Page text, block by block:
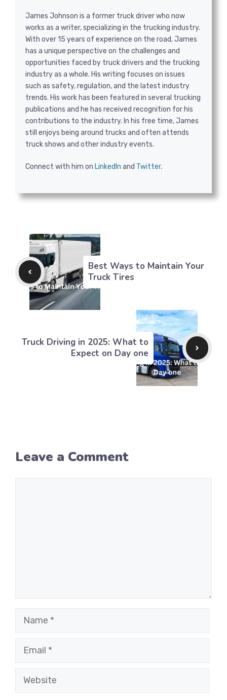
James Johnson is a former truck driver who now
works as a writer, specializing in the trucking industry.
With over 15 years of experience on the road, James
has a unique perspective on the challenges and
opportunities faced by truck drivers and the trucking
industry as a whole. His writing focuses on issues
such as safety, regulation, and the latest industry
trends. His work has been featured in several trucking
publications and he has received recognition for his
contributions to the industry. In his free time, James
still enjoys being around trucks and often attends
truck shows and other industry events.
Connect with him on LinkedIn and Twitter.
Best Ways to Maintain Your
Truck Tires
Truck Driving in 2025: What to
Expect on Day one
Leave a Comment
Name
Email
Website